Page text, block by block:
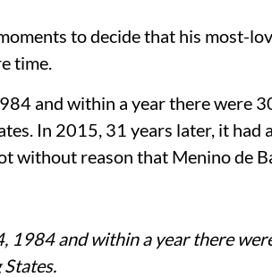
to decide that his most-
time.
and within a year there were
In 2015, 31 years later, it had
without reason that Menino de
1984 and within a year there